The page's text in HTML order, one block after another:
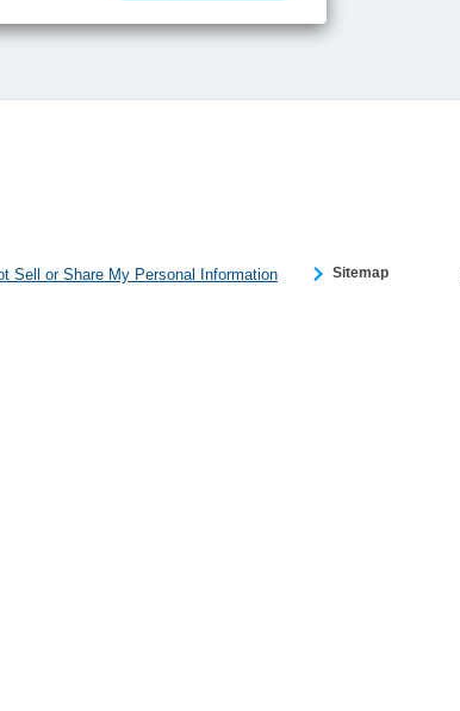
Sell or Share My Personal Information Sitemap
partners.
provided to
click